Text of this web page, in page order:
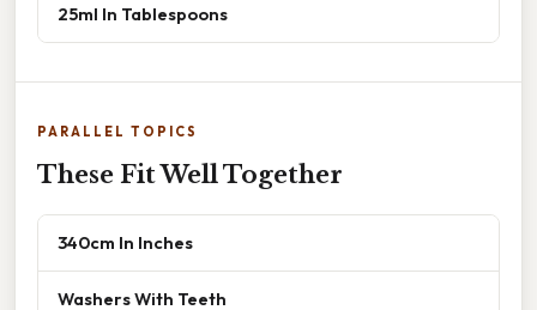
25ml In Tablespoons
PARALLEL TOPICS
These Fit Well Together
340cm In Inches
Washers With Teeth